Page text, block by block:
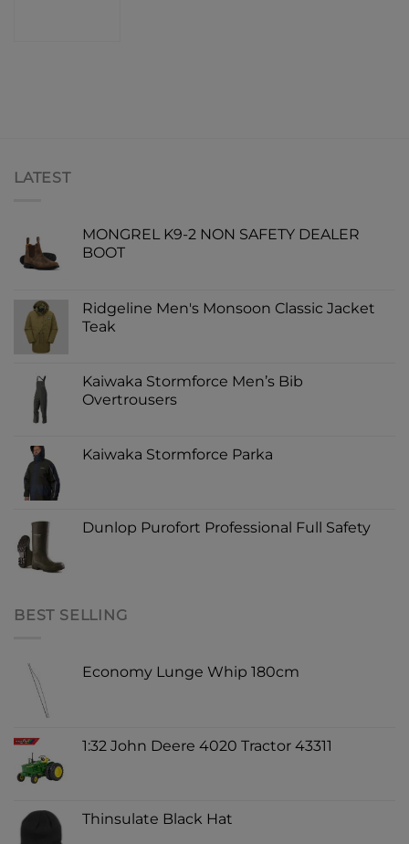
LATEST
MONGREL K9-2 NON SAFETY DEALER
BOOT
Ridgeline Men's Monsoon Classic Jacket
Teak
Kaiwaka Stormforce Men’s Bib
Overtrousers
Kaiwaka Stormforce Parka
Dunlop Purofort Professional Full Safety
BEST SELLING
Economy Lunge Whip 180cm
1:32 John Deere 4020 Tractor 43311
Thinsulate Black Hat